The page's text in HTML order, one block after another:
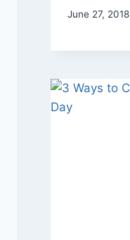
June 27, 2018